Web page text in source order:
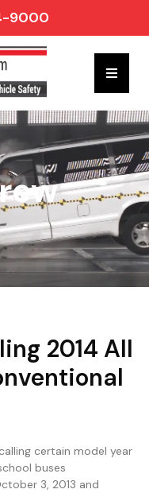
9000
2014 All
certain model year
buses
3, 2013 and